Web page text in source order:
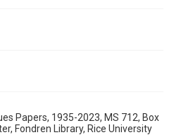
enhancements created by
might be misspellings and/or
format-request-form
Papers, 1935-2023, MS 712, Box
Fondren Library, Rice University